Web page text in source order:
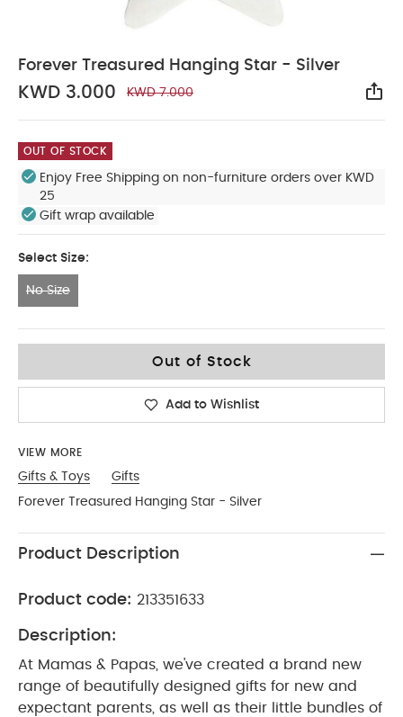
Forever Treasured Hanging Star - Silver
KWD 3.000 KWD 7.000
OUT OF STOCK
Enjoy Free Shipping on non-furniture orders over KWD
25
Gift wrap available
Select Size:
No Size
Out of Stock
Add to Wishlist
VIEW MORE
Gifts & Toys
Gifts
Forever Treasured Hanging Star - Silver
Product Description
Product code: 213351633
Description:
At Mamas & Papas, we've created a brand new
range of beautifully designed gifts for new and
expectant parents, as well as their little bundles of